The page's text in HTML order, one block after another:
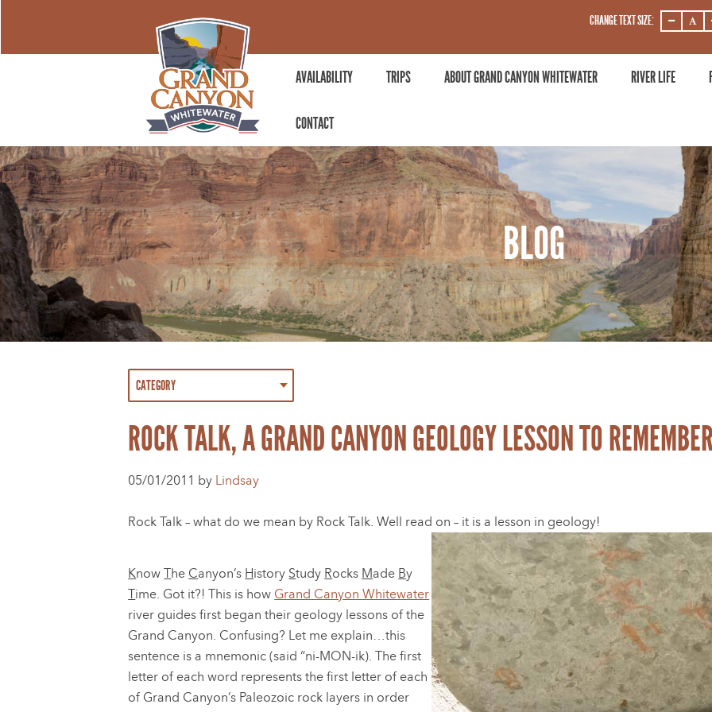
CHANGE TEXT SIZE:
DECREASE
ZOOM
ZOOM
AVAILABILITY TRIPS ABOUT GRAND CANYON WHITEWATER RIVER LIFE
CONTACT
BLOG
ROCK TALK, A GRAND CANYON GEOLOGY LESSON TO
05/01/2011 by Lindsay
Rock Talk – what do we mean by Rock Talk. Well read on – it is a lesson in geology!
KnowThe Canyon’s History Study Rocks Made By
Time. Got it?! This is how Grand Canyon Whitewater
river guides first began their geology lessons of the
Grand Canyon. Confusing? Let me explain…this
sentence is a mnemonic (said “ni-MON-ik). The first
letter of each word represents the first letter of each
of Grand Canyon’s Paleozoic rock layers in order